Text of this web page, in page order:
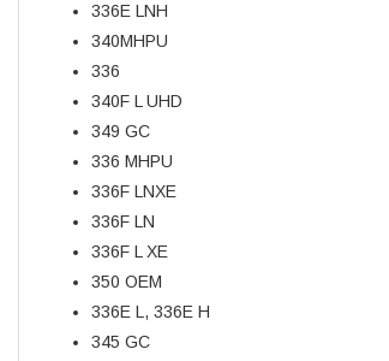
336E LNH
340MHPU
336
340F L UHD
349 GC
336 MHPU
336F LNXE
336F LN
336F L XE
350 OEM
336E L, 336E H
345 GC